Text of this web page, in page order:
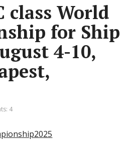
class World
for Ship
4-10,
4